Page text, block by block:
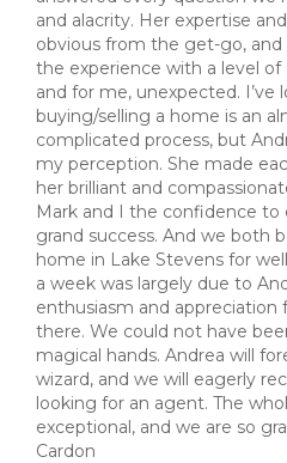
and alacrity. Her expertise
obvious from the get-go,
the experience with a level of
and for me, unexpected.
buying/selling a home is an
complicated process, but
my perception. She made
her brilliant and
Mark and I the confidence
grand success. And we both
home in Lake Stevens for
a week was largely due to
enthusiasm and appreciation
there. We could not have
magical hands. Andrea will
wizard, and we will eagerly
looking for an agent. The
exceptional, and we are so
Cardon